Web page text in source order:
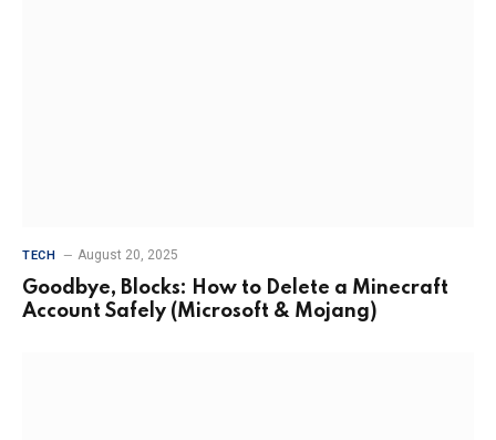
TECH August 20, 2025
Goodbye, Blocks: How to Delete a Minecraft
Account Safely (Microsoft & Mojang)